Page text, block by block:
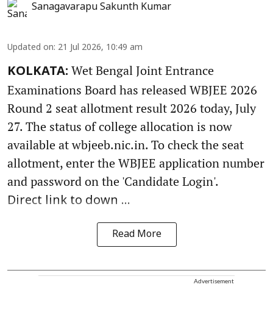
Sanagavarapu Sakunth Kumar
Updated on: 21 Jul 2026, 10:49 am
KOLKATA: Wet Bengal Joint Entrance
Examinations Board has released WBJEE 2026
Round 2 seat allotment result 2026 today, July
27. The status of college allocation is now
available at wbjeeb.nic.in. To check the seat
allotment, enter the WBJEE application number
and password on the 'Candidate Login'.
Direct link to down ...
Read More
Advertisement